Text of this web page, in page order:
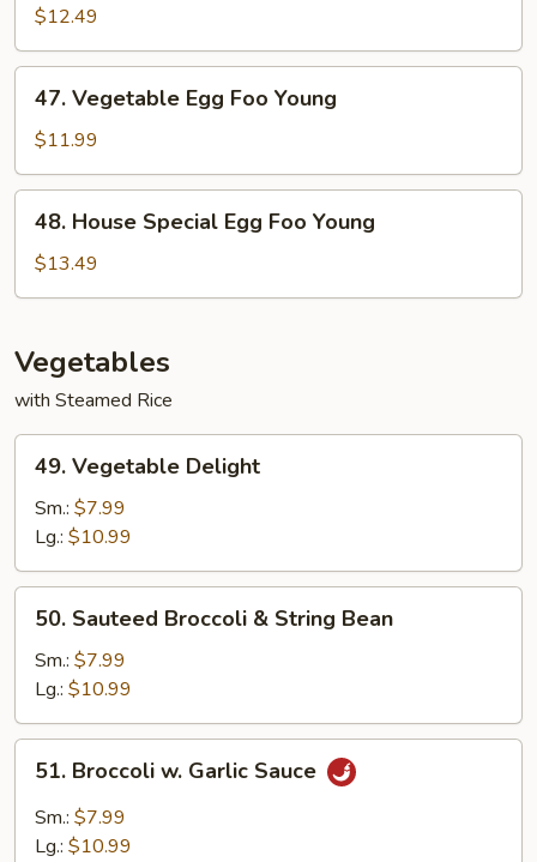
Egg
Foo
Young
$12.49
47.
Vegetable
Egg
Foo
Young
47. Vegetable Egg Foo Young
$11.99
48.
House
Special
Egg
Young
48. House Special Egg Foo Young
$13.49
Vegetables
with Steamed Rice
49.
Vegetable
Delight
49. Vegetable Delight
Sm.: $7.99
Lg.: $10.99
50.
Sauteed
Broccoli
String
Bean
50. Sauteed Broccoli & String Bean
Sm.: $7.99
Lg.: $10.99
51.
Broccoli
Garlic
51. Broccoli w. Garlic Sauce
Sm.: $7.99
Lg.: $10.99